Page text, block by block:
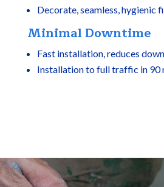
Decorate, seamless, hygienic
Minimal Downtime
Fast installation, reduces
Installation to full traffic in 90